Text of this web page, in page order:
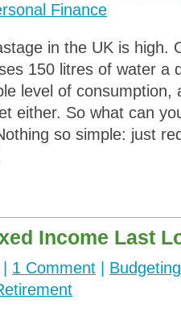
Finance
in the UK is high.
150 litres of water a
level of consumption,
either. So what can
so simple: just
Income Last
1 Comment
Budgeting